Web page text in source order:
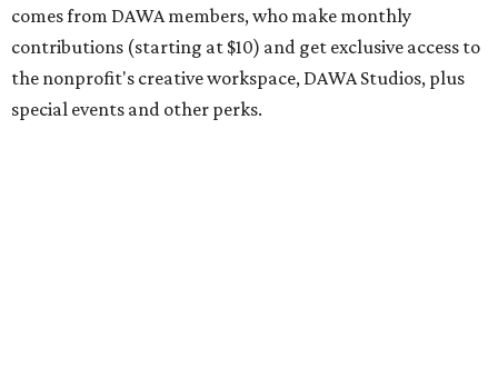
DAWA is also working on4DAWAFest 2026, a festival at
Radio/East on September 19 featuring Pangea Sound, Kota
the Friend, and Buffalo Nichols, plus more acts to be